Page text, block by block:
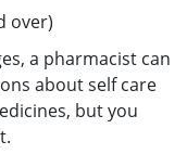
over)
a pharmacist can
about self care
but you